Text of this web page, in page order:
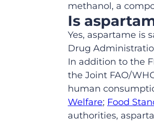
methanol, a
Is
Yes, aspartame is
Drug
In addition to the
the Joint FAO/
human
Welfare; Food
authorities,